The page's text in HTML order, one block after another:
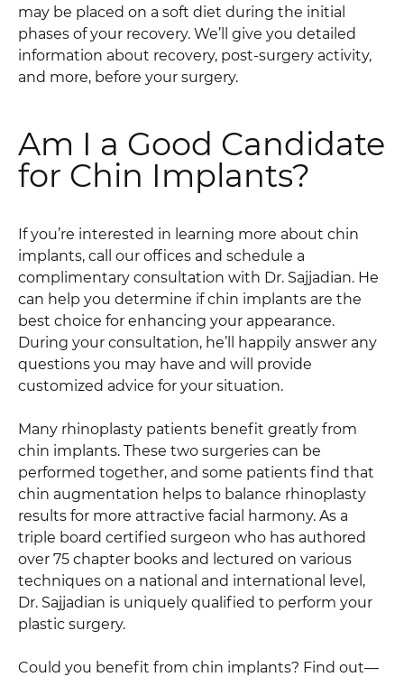
may be placed on a soft diet during the initial
phases of your recovery. We’ll give you detailed
information about recovery, post-surgery activity,
and more, before your surgery.
Am I a Good Candidate
for Chin Implants?
If you’re interested in learning more about chin
implants, call our offices and schedule a
complimentary consultation with Dr. Sajjadian. He
can help you determine if chin implants are the
best choice for enhancing your appearance.
During your consultation, he’ll happily answer any
questions you may have and will provide
customized advice for your situation.
Many rhinoplasty patients benefit greatly from
chin implants. These two surgeries can be
performed together, and some patients find that
chin augmentation helps to balance rhinoplasty
results for more attractive facial harmony. As a
triple board certified surgeon who has authored
over 75 chapter books and lectured on various
techniques on a national and international level,
Dr. Sajjadian is uniquely qualified to perform your
plastic surgery.
Could you benefit from chin implants? Find out—